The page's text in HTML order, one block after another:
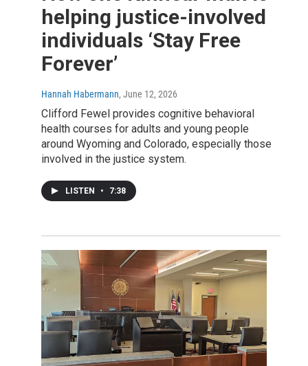
helping justice-involved
individuals ‘Stay Free
Forever’
Hannah Habermann, June 12, 2026
Clifford Fewel provides cognitive behavioral
health courses for adults and young people
around Wyoming and Colorado, especially those
involved in the justice system.
LISTEN • 7:38